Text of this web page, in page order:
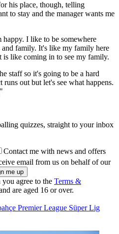
his place, though, telling
to stay and the manager wants me
I like to be somewhere
family. It's like my family here
like coming in to see my family.
staff so it's going to be a hard
out but let's see what happens.
quizzes, straight to your inbox
Contact me with news and offers
email from us on behalf of our
agree to the Terms &
are aged 16 or over.
Premier League Süper Lig